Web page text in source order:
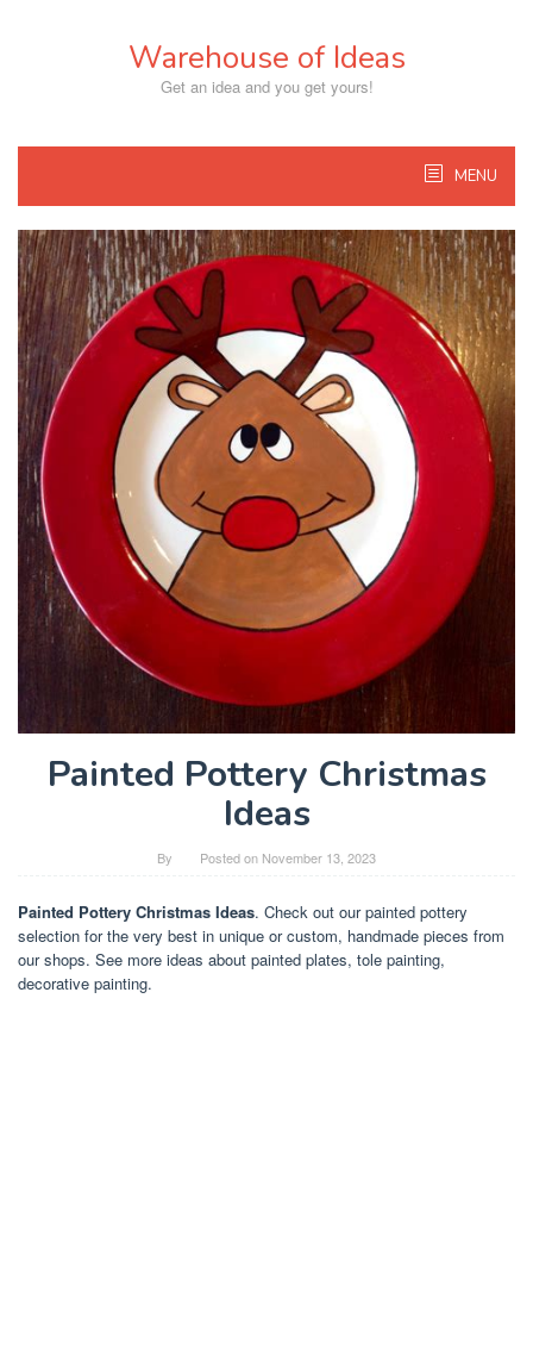
Warehouse of Ideas
Get an idea and you get yours!
MENU
Painted Pottery Christmas
Ideas
By Posted on November 13, 2023
Painted Pottery Christmas Ideas. Check out our painted pottery
selection for the very best in unique or custom, handmade pieces from
our shops. See more ideas about painted plates, tole painting,
decorative painting.